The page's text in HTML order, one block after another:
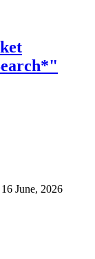
16 June, 2026